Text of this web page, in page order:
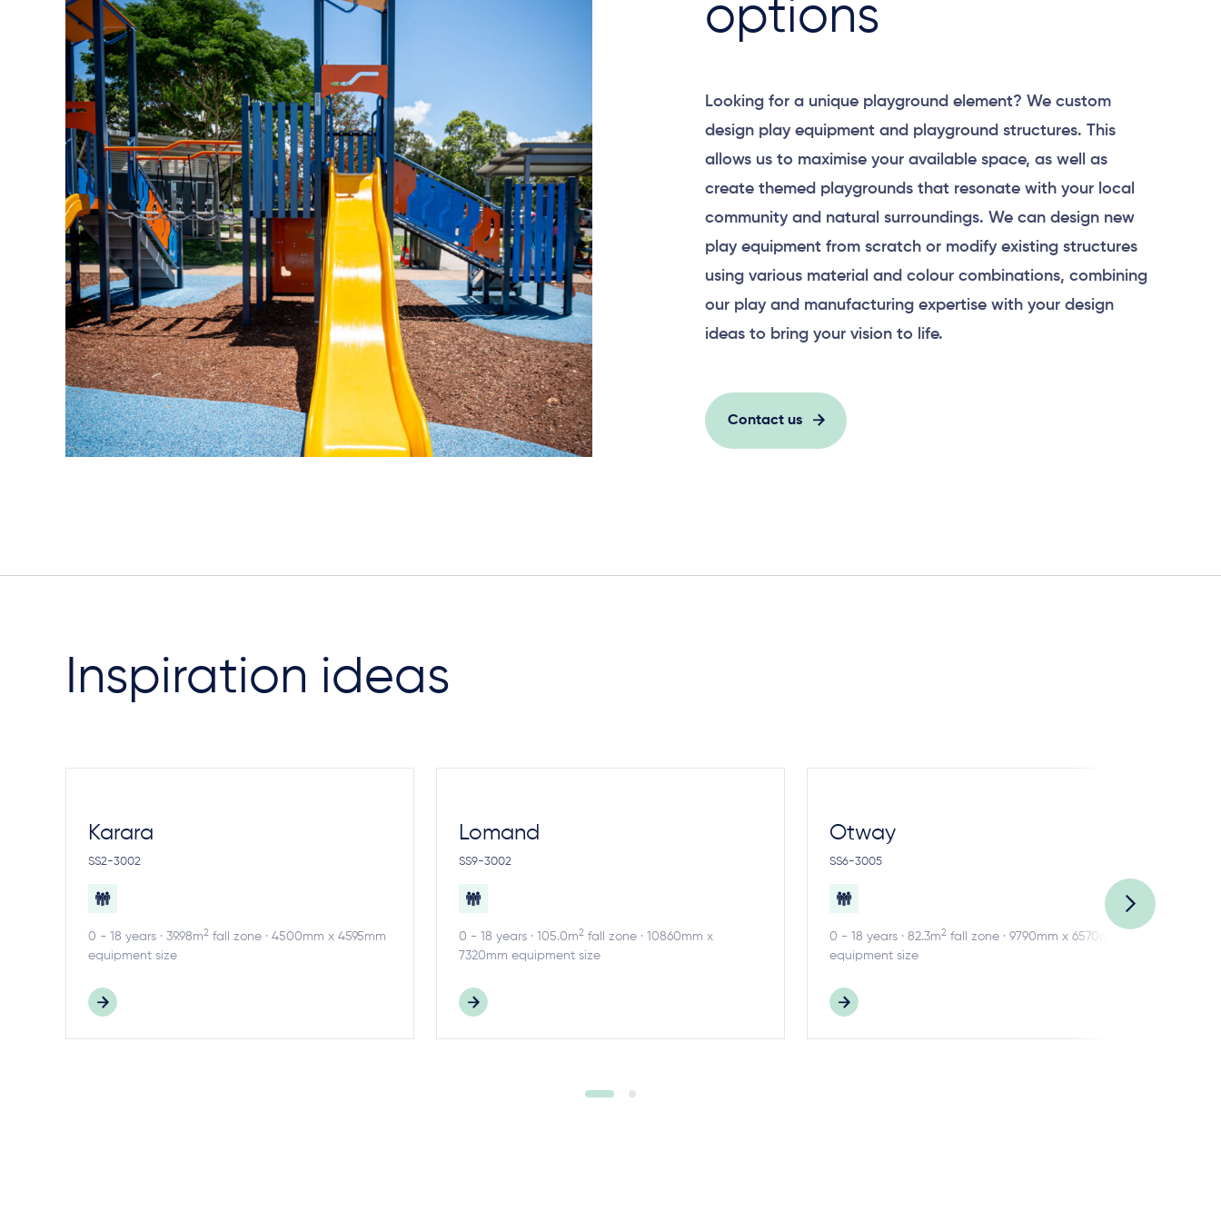
options
Looking for a unique playground element? We custom
design play equipment and playground structures. This
allows us to maximise your available space, as well as
create themed playgrounds that resonate with your local
community and natural surroundings. We can design new
play equipment from scratch or modify existing structures
using various material and colour combinations, combining
our play and manufacturing expertise with your design
ideas to bring your vision to life.
Contact us
Inspiration ideas
Karara
SS2-3002
0 - 18 years · 39.98m2 fall zone · 4500mm x 4595mm
equipment size
Lomand
SS9-3002
0 - 18 years · 105.0m2 fall zone · 10860mm x
7320mm equipment size
Otway
SS6-3005
0 - 18 years · 82.3m2 fall zone · 9790mm x 6570mm
equipment size